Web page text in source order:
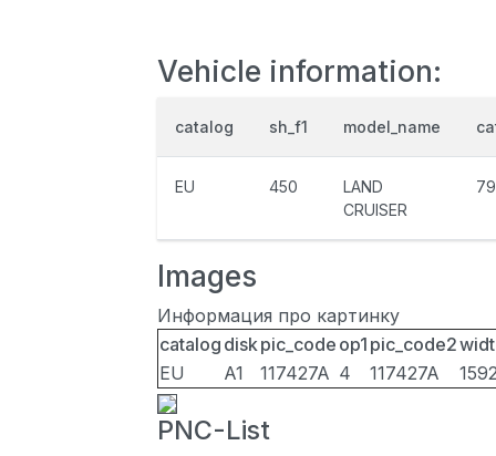
Vehicle information:
catalog sh_f1 model_name
EU 450
LAND
CRUISER
Images
Информация про картинку
catalog diskpic_code op1 pic_code2
EU
A1 117427A 4 117427A
PNC-List